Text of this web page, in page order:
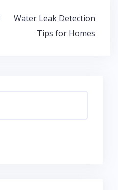
Water Leak Detection
Tips for Homes